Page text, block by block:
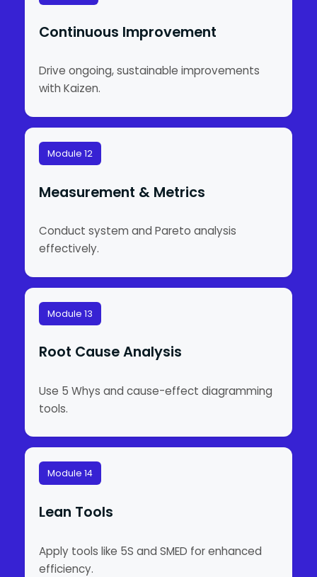
Continuous Improvement
Drive ongoing, sustainable improvements
with Kaizen.
Module 12
Measurement & Metrics
Conduct system and Pareto analysis
effectively.
Module 13
Root Cause Analysis
Use 5 Whys and cause-effect diagramming
tools.
Module 14
Lean Tools
Apply tools like 5S and SMED for enhanced
efficiency.